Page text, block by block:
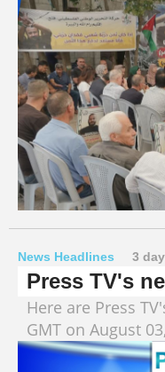
News Headlines 3
Press TV's
Here are Press
GMT on August